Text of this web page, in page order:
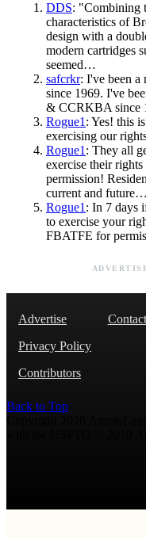
DDS: "Combining
characteristics of
design with a
modern cartridges
seemed…
safcrkr: I've been a
since 1969. I've
& CCRKBA since
Rogue1: Yes! this
exercising our
Rogue1: They all
exercise their
permission!
current and future…
Rogue1: In 7 days
to exercise your
FBATFE for
Advertise Contact
Privacy Policy
Contributors
Back to Top